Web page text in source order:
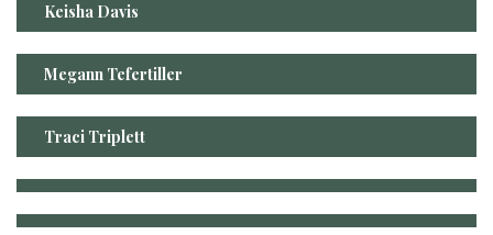
Keisha Davis
Megann Tefertiller
Traci Triplett